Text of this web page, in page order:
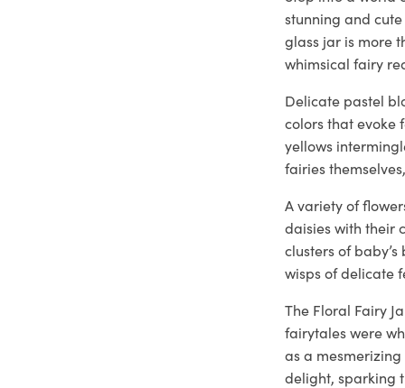
stunning and
glass jar is more
whimsical fairy
Delicate pastel
colors that evoke
yellows
fairies
A variety of
daisies with their
clusters of
wisps of delicate
The Floral Fairy
fairytales were
as a
delight, sparking